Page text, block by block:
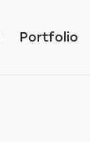
Portfolio